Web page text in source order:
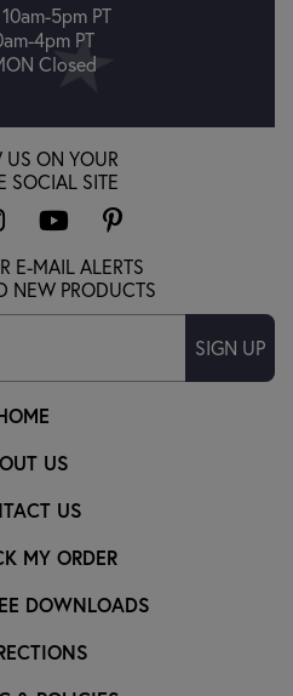
5pm PT
4pm PT
Closed
US
US
MY ORDER
DOWNLOADS
US ON YOUR
SOCIAL SITE
E-MAIL ALERTS
NEW PRODUCTS
SIGN UP